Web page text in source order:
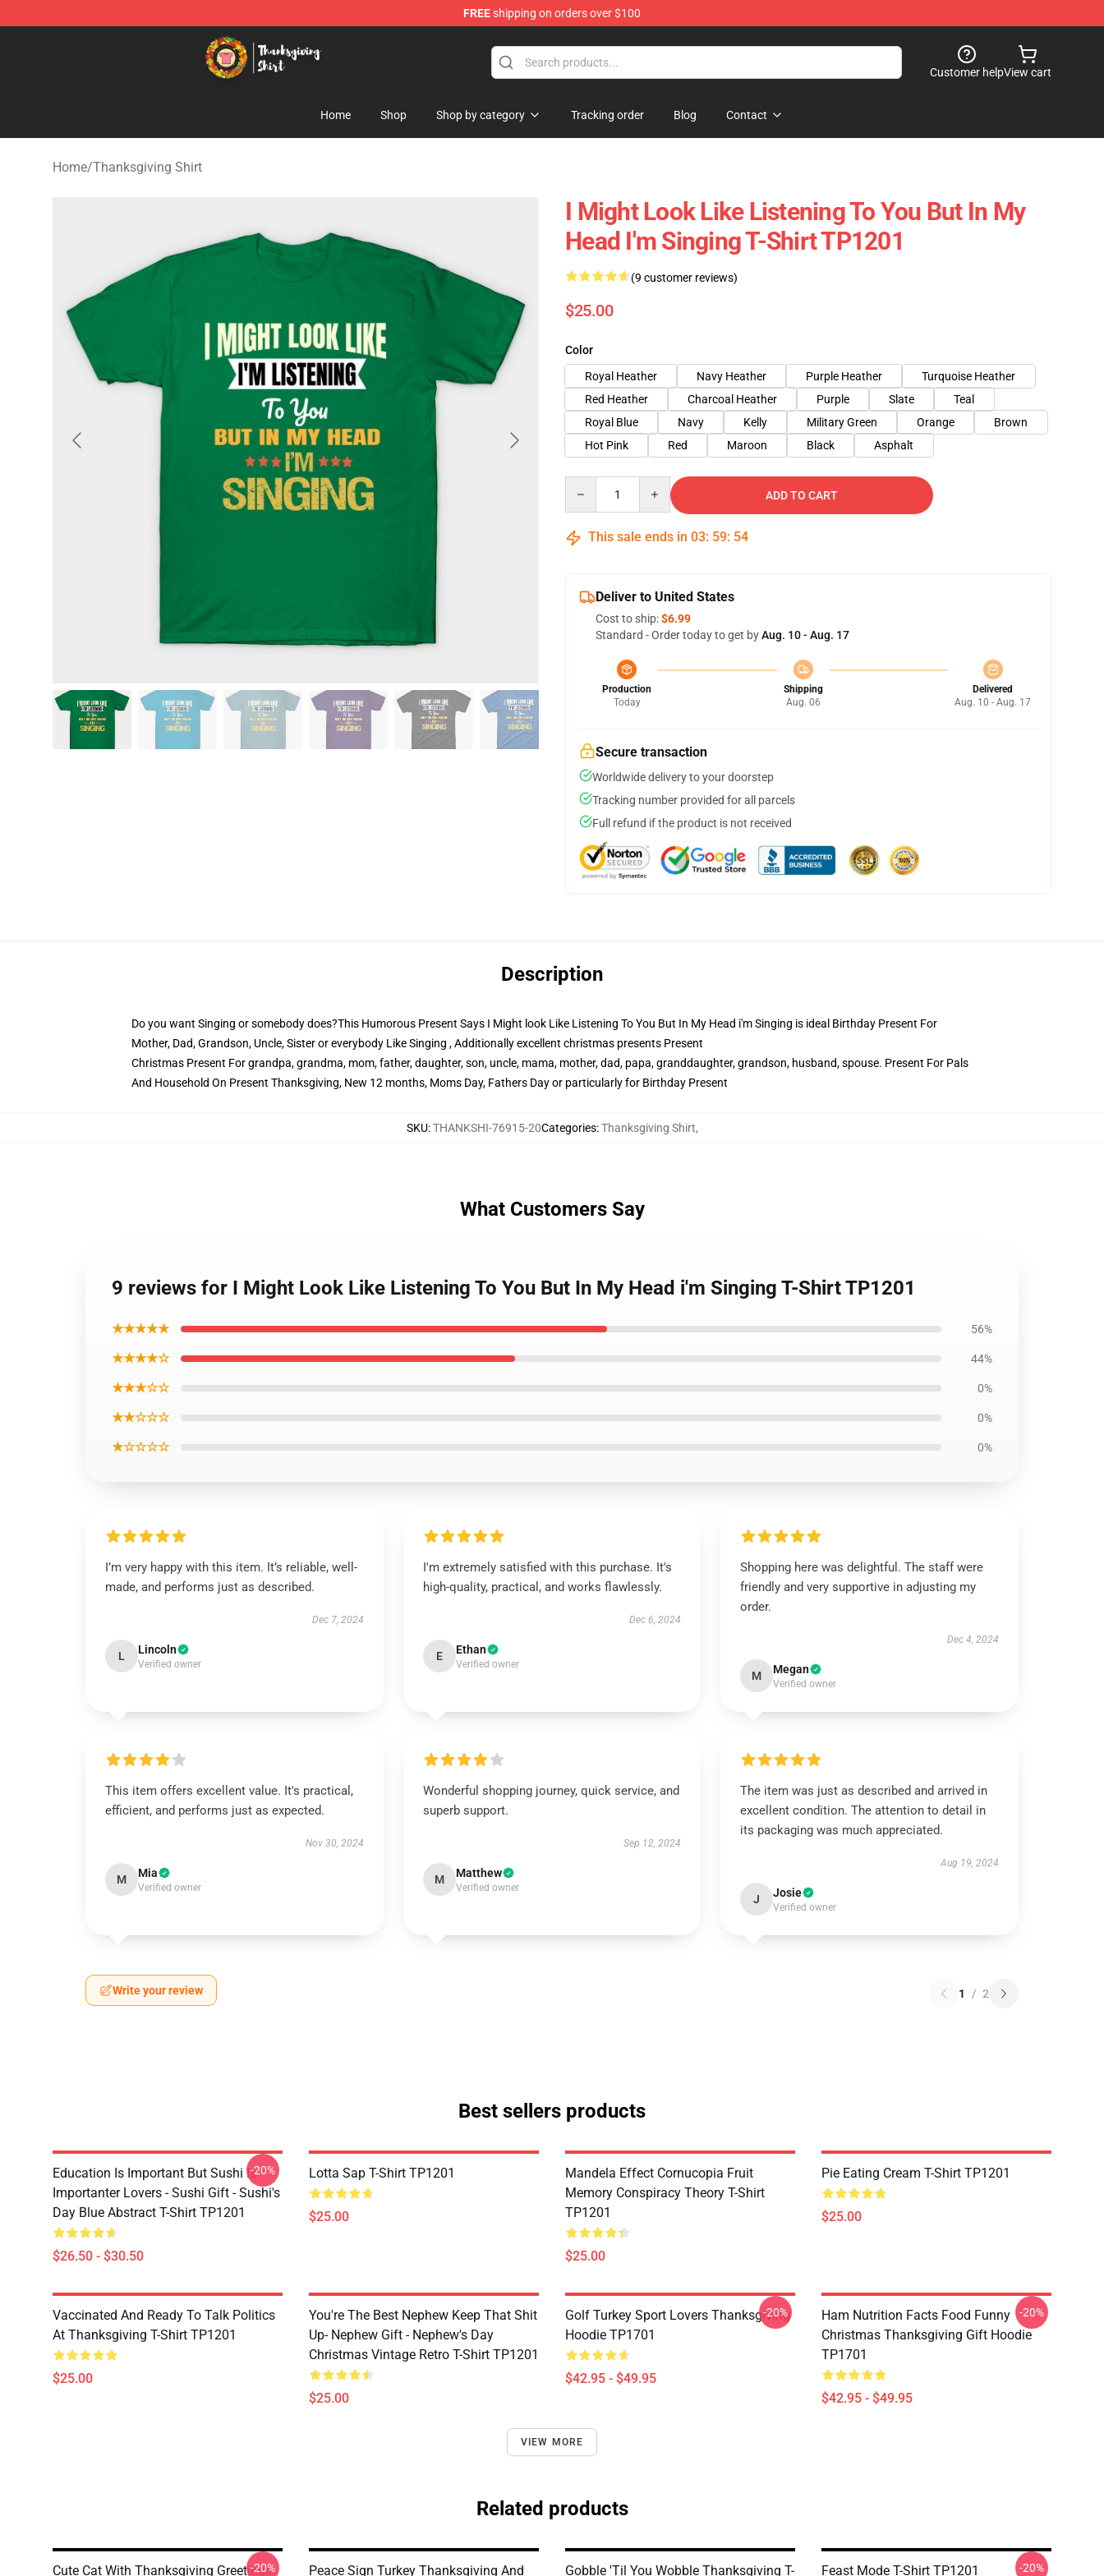
FREEshipping on orders over $100
Thanksgiving Shirt Shop - The Best Store of Thanksgiving Shirt
Customer helpView cart
Home Shop Shop by category Tracking order Blog Contact
Home/Thanksgiving Shirt
I Might Look Like Listening To You But In My
Head I'm Singing T-Shirt TP1201
(9 customer reviews)
$25.00
Color
Royal Heather
Navy Heather Purple Heather
Turquoise Heather
Red Heather
Charcoal Heather Purple Slate
Teal
Royal Blue
Navy Kelly Military Green Orange
Brown
Hot Pink
Red Maroon Black Asphalt
ADD TO CART
This sale ends in 03: 59: 53
Deliver to United States
Cost to ship:$6.99
Standard - Order today to get byAug. 10 - Aug. 17
Production
Today
Shipping
Aug. 06
Delivered
Aug. 10 - Aug. 17
Secure transaction
Worldwide delivery to your doorstep
Tracking number provided for all parcels
Full refund if the product is not received
Description
Do you want Singing or somebody does?This Humorous Present Says I Might look Like Listening To You But In My Head i'm Singing is ideal Birthday Present For
Mother, Dad, Grandson, Uncle, Sister or everybody Like Singing , Additionally excellent christmas presents Present
Christmas Present For grandpa, grandma, mom, father, daughter, son, uncle, mama, mother, dad, papa, granddaughter, grandson, husband, spouse. Present For Pals
And Household On Present Thanksgiving, New 12 months, Moms Day, Fathers Day or particularly for Birthday Present
SKU:THANKSHI-76915-20Categories:Thanksgiving Shirt,
What Customers Say
9 reviews for I Might Look Like Listening To You But In My Head i'm Singing T-Shirt TP1201
★★★★★ 56%
★★★★☆ 44%
★★★☆☆ 0%
★★☆☆☆ 0%
★☆☆☆☆ 0%
I’m very happy with this item. It’s reliable, well-
made, and performs just as described.
Dec 7, 2024
L Lincoln
Verified owner
I'm extremely satisfied with this purchase. It's
high-quality, practical, and works flawlessly.
Dec 6, 2024
E Ethan
Verified owner
Shopping here was delightful. The staff were
friendly and very supportive in adjusting my
order.
Dec 4, 2024
M Megan
Verified owner
This item offers excellent value. It's practical,
efficient, and performs just as expected.
Nov 30, 2024
M Mia
Verified owner
Wonderful shopping journey, quick service, and
superb support.
Sep 12, 2024
M Matthew
Verified owner
The item was just as described and arrived in
excellent condition. The attention to detail in
its packaging was much appreciated.
Aug 19, 2024
J Josie
Verified owner
Write your review 1 / 2
Best sellers products
Education Is Important But Sushi Is
Importanter Lovers - Sushi Gift - Sushi's
Day Blue Abstract T-Shirt TP1201
$26.50 - $30.50
-20% Lotta Sap T-Shirt TP1201
$25.00
Mandela Effect Cornucopia Fruit
Memory Conspiracy Theory T-Shirt
TP1201
$25.00
Pie Eating Cream T-Shirt TP1201
$25.00
Vaccinated And Ready To Talk Politics
At Thanksgiving T-Shirt TP1201
$25.00
You're The Best Nephew Keep That Shit
Up- Nephew Gift - Nephew's Day
Christmas Vintage Retro T-Shirt TP1201
$25.00
Golf Turkey Sport Lovers Thanksgiving
Hoodie TP1701
$42.95 - $49.95
-20%
Ham Nutrition Facts Food Funny
Christmas Thanksgiving Gift Hoodie
TP1701
$42.95 - $49.95
-20%
VIEW MORE
Related products
Cute Cat With Thanksgiving Greetings
-20%
Peace Sign Turkey Thanksgiving And
Gobble 'til You Wobble Thanksgiving T-
Feast Mode T-Shirt TP1201 -20%